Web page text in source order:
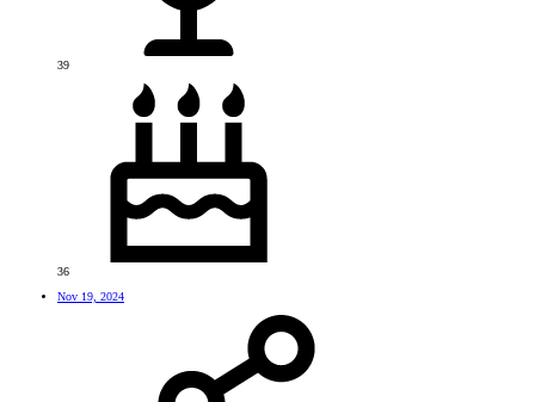
39
36
Nov 19, 2024